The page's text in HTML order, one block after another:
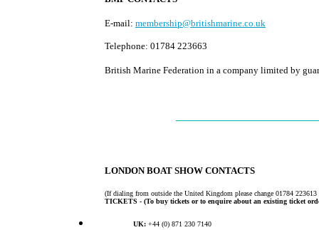
E-mail: membership@britishmarine.co.uk
Telephone: 01784 223663
British Marine Federation in a company limited by
LONDON BOAT SHOW CONTACTS
(If dialing from outside the United Kingdom please change 01784
TICKETS - (To buy tickets or to enquire about an existing ticket
UK: +44 (0) 871 230 7140